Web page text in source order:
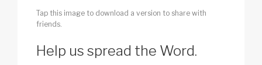
Tap this image to download a version to share with
friends.
Help us spread the Word.